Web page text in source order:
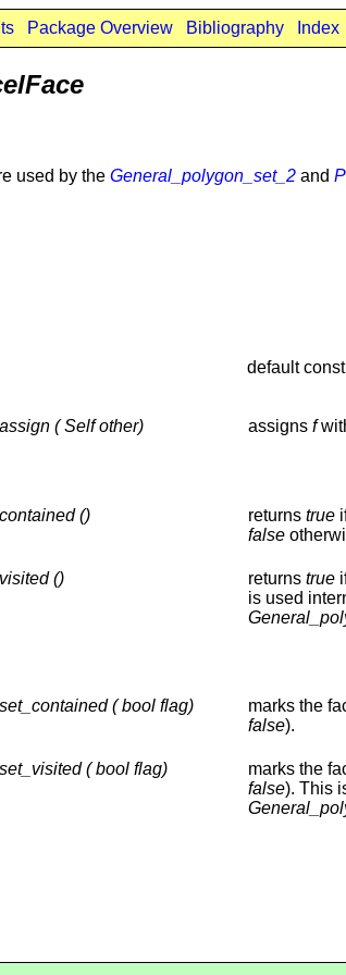
Package Overview Bibliography Index
used by the General_polygon_set_2 and
default
( Self other) assigns f
() returns true
false
() returns true
is used
( bool flag) marks the
false).
( bool flag) marks the
false). This